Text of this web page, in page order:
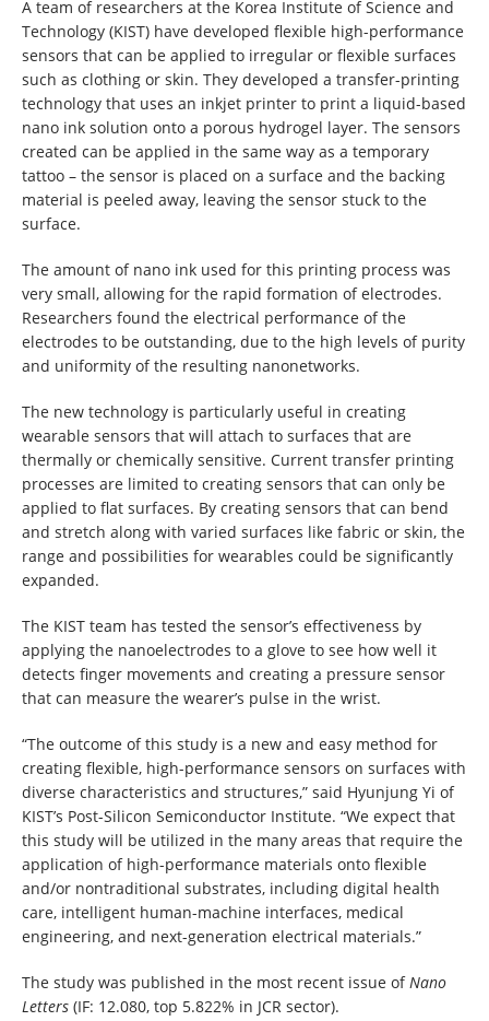
A team of researchers at the Korea Institute of Science and
Technology (KIST) have developed flexible high-performance
sensors that can be applied to irregular or flexible surfaces
such as clothing or skin. They developed a transfer-printing
technology that uses an inkjet printer to print a liquid-based
nano ink solution onto a porous hydrogel layer. The sensors
created can be applied in the same way as a temporary
tattoo – the sensor is placed on a surface and the backing
material is peeled away, leaving the sensor stuck to the
surface.
The amount of nano ink used for this printing process was
very small, allowing for the rapid formation of electrodes.
Researchers found the electrical performance of the
electrodes to be outstanding, due to the high levels of purity
and uniformity of the resulting nanonetworks.
The new technology is particularly useful in creating
wearable sensors that will attach to surfaces that are
thermally or chemically sensitive. Current transfer printing
processes are limited to creating sensors that can only be
applied to flat surfaces. By creating sensors that can bend
and stretch along with varied surfaces like fabric or skin, the
range and possibilities for wearables could be significantly
expanded.
The KIST team has tested the sensor’s effectiveness by
applying the nanoelectrodes to a glove to see how well it
detects finger movements and creating a pressure sensor
that can measure the wearer’s pulse in the wrist.
“The outcome of this study is a new and easy method for
creating flexible, high-performance sensors on surfaces with
diverse characteristics and structures,” said Hyunjung Yi of
KIST’s Post-Silicon Semiconductor Institute. “We expect that
this study will be utilized in the many areas that require the
application of high-performance materials onto flexible
and/or nontraditional substrates, including digital health
care, intelligent human-machine interfaces, medical
engineering, and next-generation electrical materials.”
The study was published in the most recent issue of Nano
Letters (IF: 12.080, top 5.822% in JCR sector).